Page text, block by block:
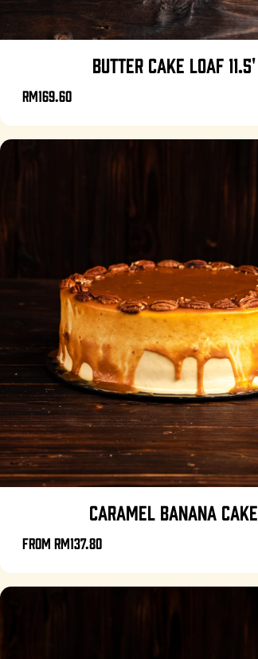
BUTTER CAKE LOAF 11.5'
RM169.60
CARAMEL BANANA CAKE
From RM137.80